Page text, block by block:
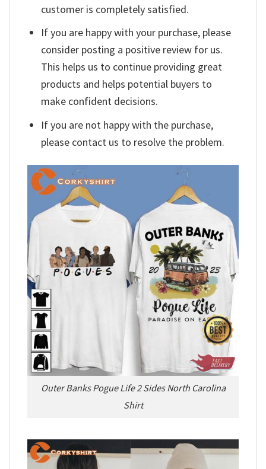
customer is completely satisfied.
If you are happy with your purchase, please
consider posting a positive review for us.
This helps us to continue providing great
products and helps potential buyers to
make confident decisions.
If you are not happy with the purchase,
please contact us to resolve the problem.
Outer Banks Pogue Life 2 Sides North Carolina
Shirt